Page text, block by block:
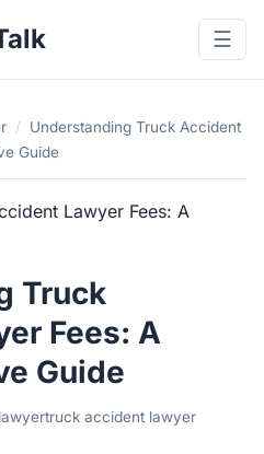
☰
/
Understanding Truck Accident
Guide
Truck
Fees: A
Guide
truck accident lawyer